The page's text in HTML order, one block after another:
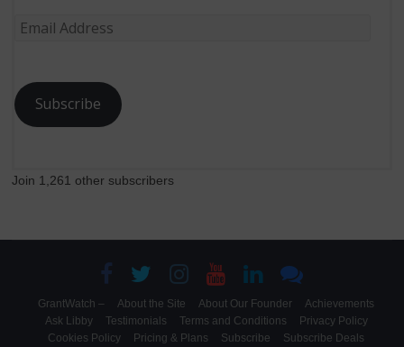
Email
Subscribe
Join 1,261 other subscribers
GrantWatch – About the Site About Our Founder
Achievements
Ask Libby
Testimonials Terms and Conditions
Privacy Policy
Cookies Policy
Pricing & Plans Subscribe Subscribe Deals